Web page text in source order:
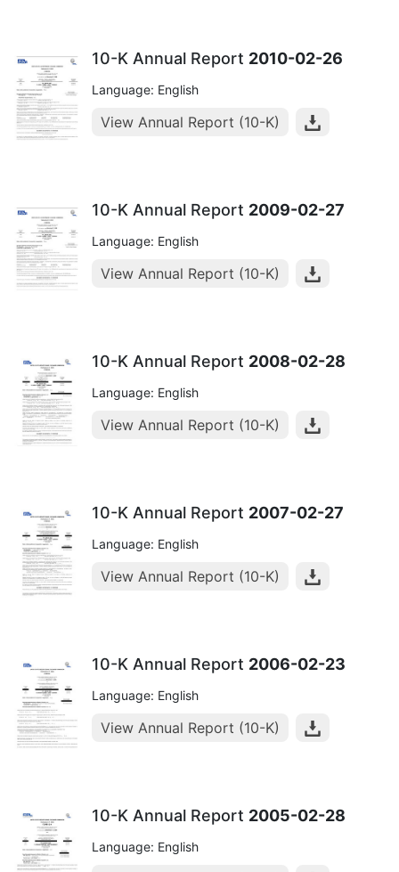
10-K Annual Report 2010-02-26
Language: English
View Annual Report (10-K)
10-K Annual Report 2009-02-27
Language: English
View Annual Report (10-K)
10-K Annual Report 2008-02-28
Language: English
View Annual Report (10-K)
10-K Annual Report 2007-02-27
Language: English
View Annual Report (10-K)
10-K Annual Report 2006-02-23
Language: English
View Annual Report (10-K)
10-K Annual Report 2005-02-28
Language: English